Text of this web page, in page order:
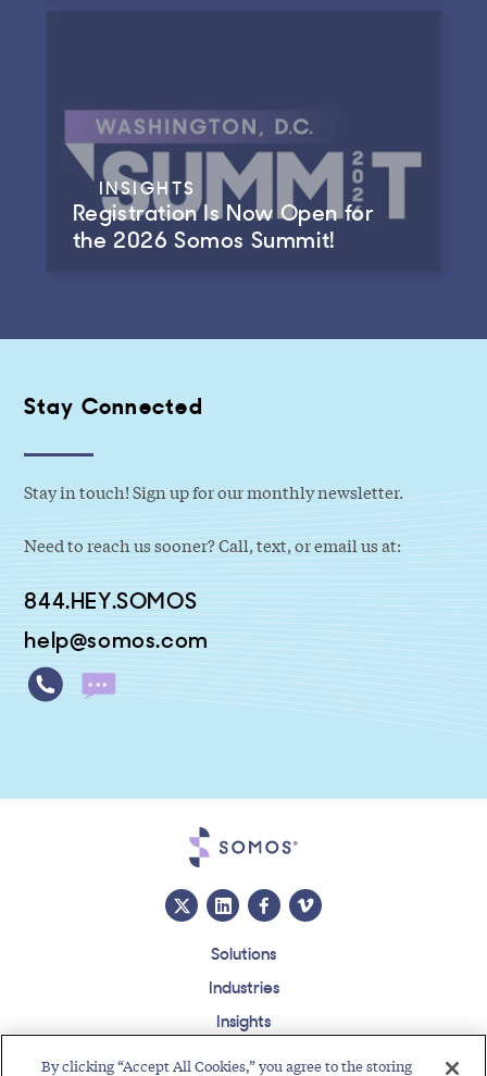
INSIGHTS
Registration Is Now Open for
the 2026 Somos Summit!
Stay Connected
Stay in touch! Sign up for our monthly newsletter.
Need to reach us sooner? Call, text, or email us at:
844.HEY.SOMOS
help@somos.com
Solutions
Industries
Insights
By clicking “Accept All Cookies,” you agree to the storing